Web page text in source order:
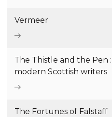
Vermeer
The Thistle and the Pen
modern Scottish writers
The Fortunes of Falstaff